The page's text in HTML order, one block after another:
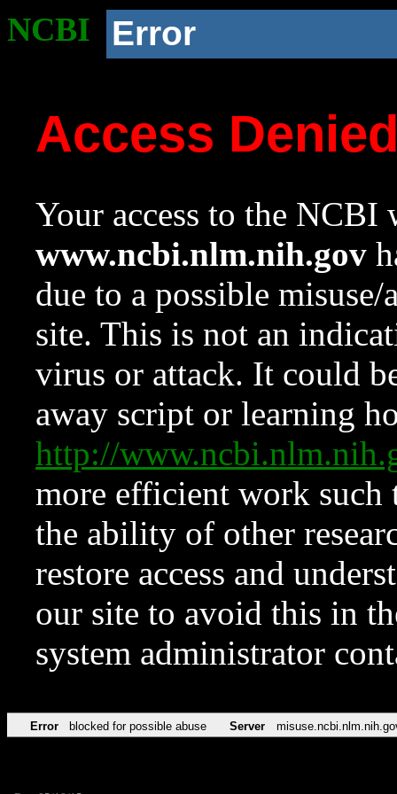
NCBI Error
Access
Your access to the NCBI
www.ncbi.nlm.nih.gov
due to a possible
site. This is not an
virus or attack. It could
away script or learning
http://
more efficient work such
the ability of other
restore access and
our site to avoid this in
system administrator
Error blocked for possible abuse Server